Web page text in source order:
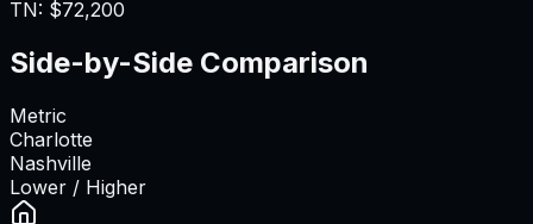
TN: $72,200
Side-by-Side Comparison
Metric
Charlotte
Nashville
Lower / Higher